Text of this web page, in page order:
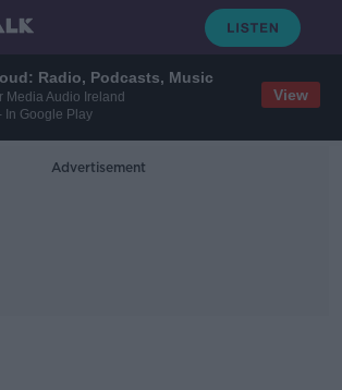
Radio, Podcasts, Music
Media Audio Ireland
In Google Play
View
Advertisement